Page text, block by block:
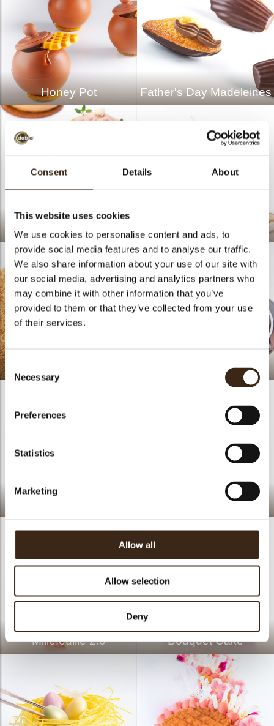
Consent Details About
This website uses cookies
We use cookies to personalise content and ads, to
provide social media features and to analyse our traffic.
We also share information about your use of our site with
our social media, advertising and analytics partners who
may combine it with other information that you’ve
provided to them or that they’ve collected from your use
of their services.
Consent
Selection
Necessary
Preferences
Statistics
Marketing
Allow all
Allow selection
Deny
Honey Pot Father's Day Madeleines
Caramel Hazelnut Sanseviera Pastry
Proposal Gift Box
Lemon Coconut Pastry
Millefeuille 2.0 Bouquet Cake